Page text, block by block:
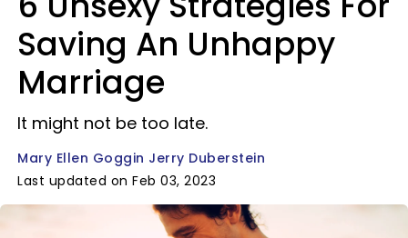
Saving An Unhappy
Marriage
It might not be too late.
Mary Ellen Goggin Jerry Duberstein
Last updated on Feb 03, 2023